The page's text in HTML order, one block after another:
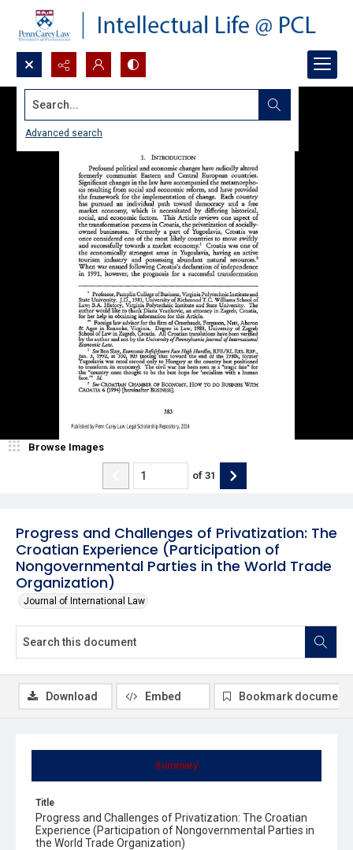
Search...
Advanced search
Progress and Challenges of Privatization: The
Croatian Experience (Participation of
Nongovernmental Parties in the World Trade
Organization)
Journal of International Law
Browse Images
of 31
Summary
Title
Progress and Challenges of Privatization: The Croatian
Experience (Participation of Nongovernmental Parties in
the World Trade Organization)
Download Embed Bookmark document